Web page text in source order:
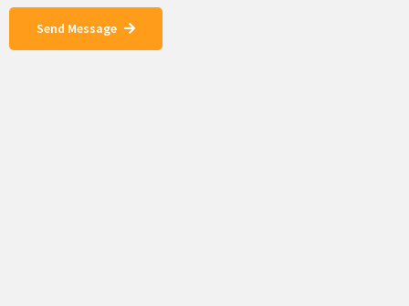
Send Message